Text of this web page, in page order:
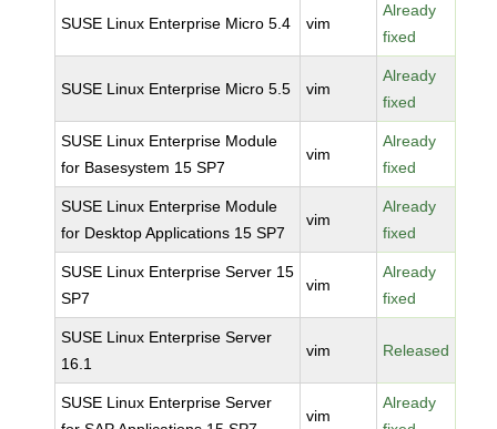
SUSE Linux Enterprise Micro 5.4 vim
Already
fixed
SUSE Linux Enterprise Micro 5.5 vim
Already
fixed
SUSE Linux Enterprise Module
for Basesystem 15 SP7
vim
Already
fixed
SUSE Linux Enterprise Module
for Desktop Applications 15 SP7
vim
Already
fixed
SUSE Linux Enterprise Server 15
SP7
vim
Already
fixed
SUSE Linux Enterprise Server
16.1
vim Released
SUSE Linux Enterprise Server
vim
Already